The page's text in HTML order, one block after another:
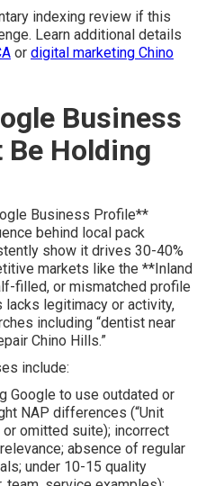
indexing review if this
Learn additional details
or digital marketing Chino
Business
Holding
Business Profile**
behind local pack
show it drives 30-40%
markets like the **Inland
filled, or mismatched profile
legitimacy or activity,
including “dentist near
Chino Hills.”
include:
Google to use outdated or
NAP differences (“Unit
or omitted suite); incorrect
absence of regular
under 10-15 quality